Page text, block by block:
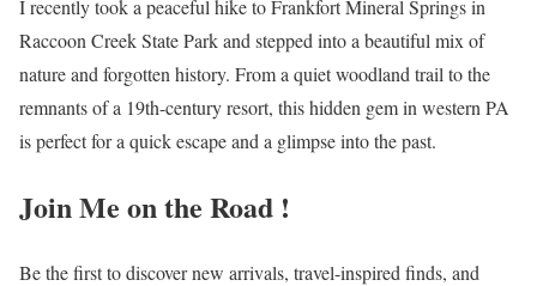
I recently took a peaceful hike to Frankfort Mineral Springs in
Raccoon Creek State Park and stepped into a beautiful mix of
nature and forgotten history. From a quiet woodland trail to the
remnants of a 19th-century resort, this hidden gem in western PA
is perfect for a quick escape and a glimpse into the past.
Join Me on the Road !
Be the first to discover new arrivals, travel-inspired finds, and